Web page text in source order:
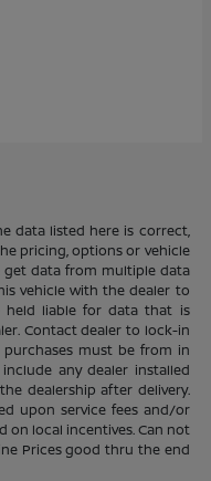
data listed here is correct,
pricing, options or vehicle
get data from multiple data
vehicle with the dealer to
held liable for data that is
Contact dealer to lock-in
purchases must be from in
any dealer installed
dealership after delivery.
upon service fees and/or
on local incentives. Can not
Prices good thru the end